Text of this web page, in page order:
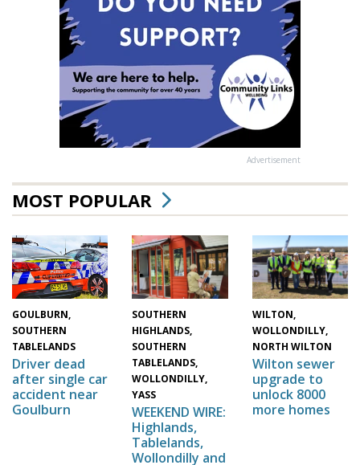
Advertisement
MOST POPULAR
GOULBURN,
SOUTHERN
TABLELANDS
Driver dead
after single car
accident near
Goulburn
SOUTHERN
HIGHLANDS,
SOUTHERN
TABLELANDS,
WOLLONDILLY,
YASS
WEEKEND WIRE:
Highlands,
Tablelands,
Wollondilly and
WILTON,
WOLLONDILLY,
NORTH WILTON
Wilton sewer
upgrade to
unlock 8000
more homes